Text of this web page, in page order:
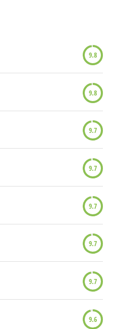
9.8
9.8
9.7
9.7
9.7
9.7
9.7
9.6